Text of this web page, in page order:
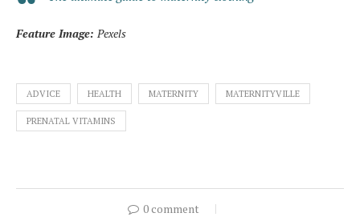
Feature Image: Pexels
ADVICE HEALTH MATERNITY MATERNITYVILLE
PRENATAL VITAMINS
0 comment